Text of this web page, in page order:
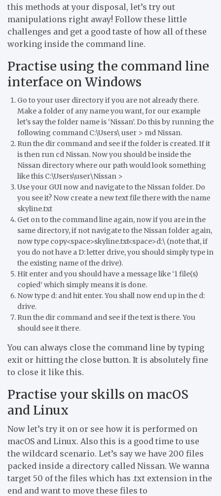
this methods at your disposal, let’s try out
manipulations right away! Follow these little
challenges and get a good taste of how all of these
working inside the command line.
Practise using the command line
interface on Windows
Go to your user directory if you are not already there.
Make a folder of any name you want, for our example
let’s say the folder name is ‘Nissan’. Do this by running the
following command C:\Users\ user > md Nissan.
Run the dir command and see if the folder is created. If it
is then run cd Nissan. Now you should be inside the
Nissan directory where our path would look something
like this C:\Users\user\Nissan >
Use your GUI now and navigate to the Nissan folder. Do
you see it? Now create a new text file there with the name
skyline.txt
Get on to the command line again, now if you are in the
same directory, if not navigate to the Nissan folder again,
now type copy<space>skyline.txt<space>d:\ (note that, if
you do not have a D: letter drive, you should simply type in
the existing name of the drive).
Hit enter and you should have a message like ‘1 file(s)
copied’ which simply means it is done.
Now type d: and hit enter. You shall now end up in the d:
drive.
Run the dir command and see if the text is there. You
should see it there.
You can always close the command line by typing
exit or hitting the close button. It is absolutely fine
to close it like this.
Practise your skills on macOS
and Linux
Now let’s try it on or see how it is performed on
macOS and Linux. Also this is a good time to use
the wildcard scenario. Let’s say we have 200 files
packed inside a directory called Nissan. We wanna
target 50 of the files which has .txt extension in the
end and want to move these files to